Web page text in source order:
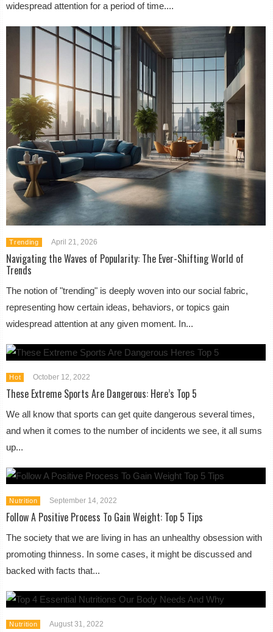
widespread attention for a period of time....
Trending April 21, 2026
Navigating the Waves of Popularity: The Ever-Shifting World of
Trends
The notion of "trending" is deeply woven into our social fabric,
representing how certain ideas, behaviors, or topics gain
widespread attention at any given moment. In...
Hot October 12, 2022
These Extreme Sports Are Dangerous: Here’s Top 5
We all know that sports can get quite dangerous several times,
and when it comes to the number of incidents we see, it all sums
up...
Nutrition September 14, 2022
Follow A Positive Process To Gain Weight: Top 5 Tips
The society that we are living in has an unhealthy obsession with
promoting thinness. In some cases, it might be discussed and
backed with facts that...
Nutrition August 31, 2022